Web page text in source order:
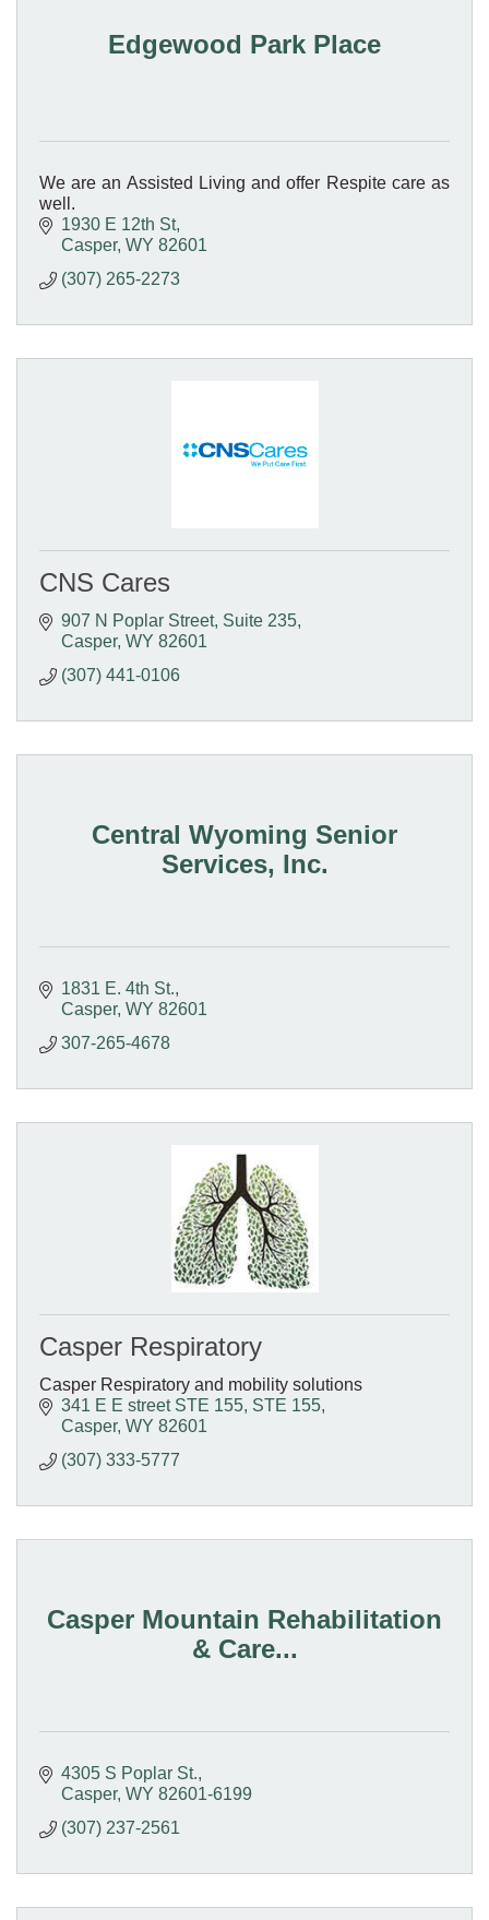
Edgewood Park Place
We are an Assisted Living and offer Respite care as
well.
1930 E 12th St
Casper WY 82601
(307) 265-2273
CNS Cares
907 N Poplar Street Suite 235
Casper WY 82601
(307) 441-0106
Central Wyoming Senior
Services, Inc.
1831 E. 4th St.
Casper WY 82601
307-265-4678
Casper Respiratory
Casper Respiratory and mobility solutions
341 E E street STE 155 STE 155
Casper WY 82601
(307) 333-5777
Casper Mountain Rehabilitation
& Care...
4305 S Poplar St.
Casper WY 82601-6199
(307) 237-2561